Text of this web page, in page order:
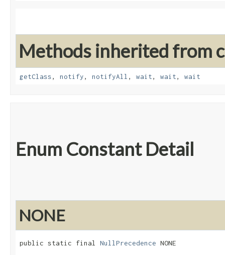
Methods inherited from
getClass, notify, notifyAll , wait, wait, wait
Enum Constant Detail
NONE
public static final NullPrecedence NONE